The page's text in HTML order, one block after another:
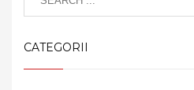
CATEGORII